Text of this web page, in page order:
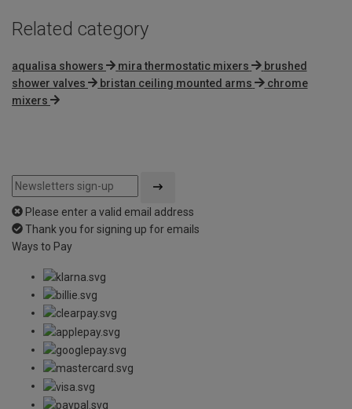
Related category
aqualisa showers mira thermostatic mixers
brushed
shower valves
bristan ceiling mounted arms
chrome
mixers
Please enter a valid email address
Thank you for signing up for emails
Ways to Pay